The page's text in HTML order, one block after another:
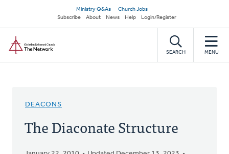
main
content
Secondary
navigation
Ministry Q&As
Church Jobs
Subscribe
About News Help Login/Register
SEARCH MENU
DEACONS
The Diaconate Structure